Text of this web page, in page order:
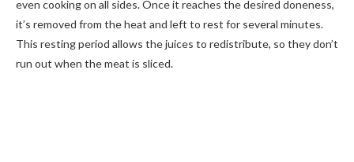
even cooking on all sides. Once it reaches the desired doneness,
it’s removed from the heat and left to rest for several minutes.
This resting period allows the juices to redistribute, so they don’t
run out when the meat is sliced.